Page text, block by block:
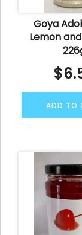
Goya
Lemon
$
ADD TO